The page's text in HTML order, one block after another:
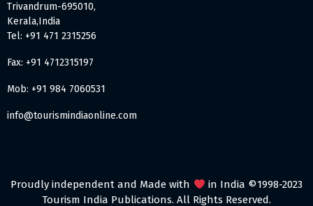
Trivandrum-695010,
Kerala,India
Tel: +91 471 2315256
Fax: +91 4712315197
Mob: +91 984 7060531
info@tourismindiaonline.com
Proudly independent and Made with
in India ©1998-2023
Tourism India Publications. All Rights Reserved.